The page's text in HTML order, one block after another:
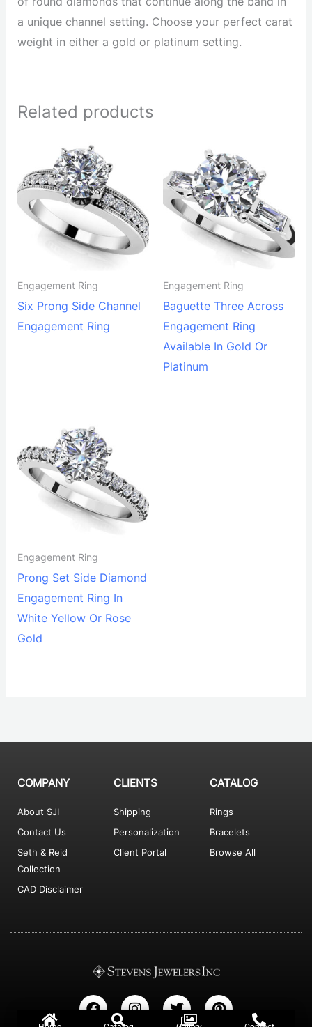
a unique channel setting. Choose your perfect carat
weight in either a gold or platinum setting.
Related products
Engagement Ring
Six Prong Side Channel
Engagement Ring
Engagement Ring
Baguette Three Across
Engagement Ring
Available In Gold Or
Platinum
Engagement Ring
Prong Set Side Diamond
Engagement Ring In
White Yellow Or Rose
Gold
COMPANY
About SJI
Contact Us
Seth & Reid
Collection
CAD Disclaimer
CLIENTS
Shipping
Personalization
Client Portal
CATALOG
Rings
Bracelets
Browse All
F
a
I
n
T
w
P
i